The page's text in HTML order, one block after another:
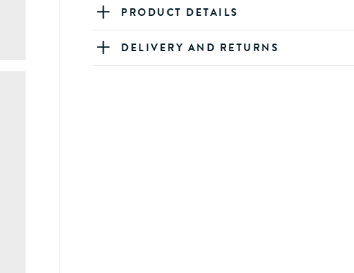
PRODUCT DETAILS
DELIVERY AND RETURNS